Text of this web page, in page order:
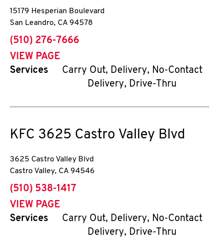
15179 Hesperian Boulevard
San Leandro, CA 94578
phone
(510) 276-7666
VIEW PAGE
Services
Carry Out, Delivery, No-Contact
Delivery, Drive-Thru
KFC 3625 Castro Valley Blvd
3625 Castro Valley Blvd
Castro Valley, CA 94546
phone
(510) 538-1417
VIEW PAGE
Services
Carry Out, Delivery, No-Contact
Delivery, Drive-Thru